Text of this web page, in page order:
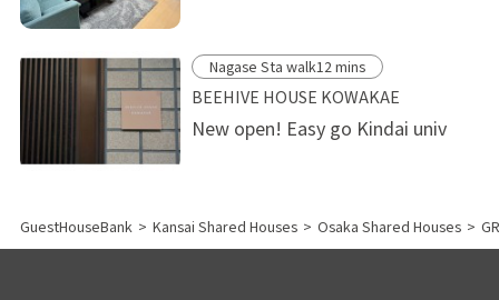
Nagase Sta walk12 mins
BEEHIVE HOUSE KOWAKAE
New open! Easy go Kindai univ
GuestHouseBank > Kansai Shared Houses > Osaka Shared Houses >